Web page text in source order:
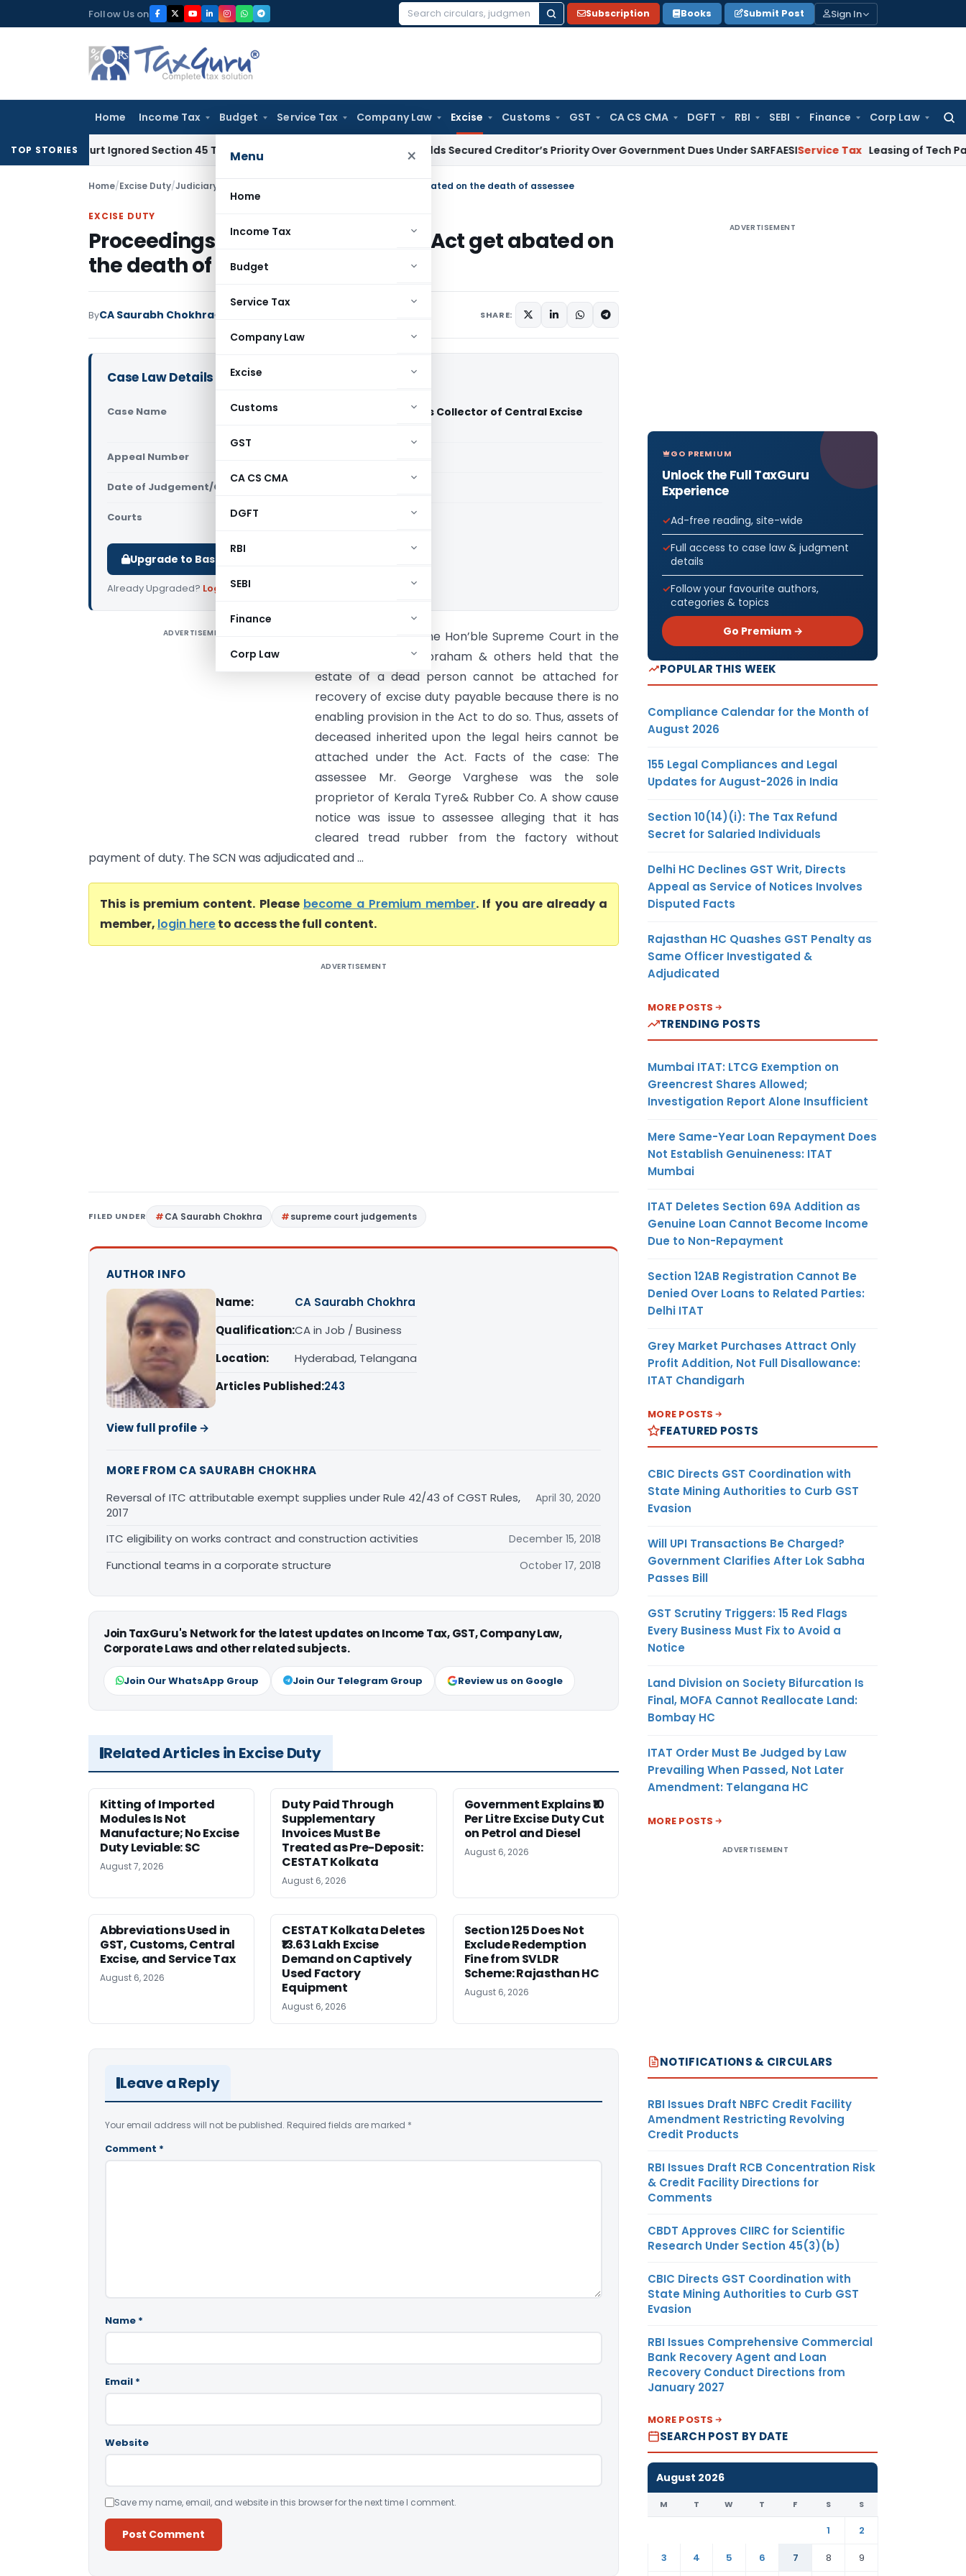
to
Follow Us on
Search
Subscription Books Submit Post Sign In
Home Income Tax Budget Service Tax Company Law Excise Customs GST CA CS CMA DGFT RBI SEBI Finance Corp Law
for:
Menu ×
Home
Income Tax
Budget
Service Tax
Company Law
Excise
Customs
GST
CA CS CMA
DGFT
RBI
SEBI
Finance
Corp Law
TOP STORIES
Court Ignored Section 45 Twin ConditionsCorporate Law HC Upholds Secured Creditor’s Priority Over Government Dues Under SARFAESIService Tax Leasing of Tech Park
Home/Excise Duty/Judiciary Proceedings under Central Excise Act get abated on the death of assessee
EXCISE DUTY
Proceedings under Central Excise Act get abated on
the death of assessee
ByCA Saurabh Chokhra SHARE:
Case Law Details
Case Name
Sahabina Abraham & Others Vs Collector of Central Excise
Appeal Number
Date of Judgement/Order
Courts
Upgrade to Basic or Premium to download.
Already Upgraded? Log in.
ADVERTISEMENT
Brief of the case: The Hon’ble Supreme Court in the
case of Shabina Abraham & others held that the
estate of a dead person cannot be attached for
recovery of excise duty payable because there is no
enabling provision in the Act to do so. Thus, assets of
deceased inherited upon the legal heirs cannot be
attached under the Act. Facts of the case: The
assessee Mr. George Varghese was the sole
proprietor of Kerala Tyre& Rubber Co. A show cause
notice was issue to assessee alleging that it has
cleared tread rubber from the factory without
payment of duty. The SCN was adjudicated and ...
This is premium content. Please become a Premium member. If you are already a
member, login hereto access the full content.
ADVERTISEMENT
FILED UNDER CA Saurabh Chokhra supreme court judgements
AUTHOR INFO
Name:
CA Saurabh Chokhra
Qualification:CA in Job / Business
Location:
Hyderabad, Telangana
Articles Published:243
View full profile →
MORE FROM CA SAURABH CHOKHRA
Reversal of ITC attributable exempt supplies under Rule 42/43 of CGST Rules,
2017
April 30, 2020
ITC eligibility on works contract and construction activities December 15, 2018
Functional teams in a corporate structure October 17, 2018
Join TaxGuru's Network for the latest updates on Income Tax, GST, Company Law,
Corporate Laws and other related subjects.
Join Our WhatsApp Group Join Our Telegram Group Review us on Google
Related Articles in Excise Duty
Kitting of Imported
Modules Is Not
Manufacture; No Excise
Duty Leviable: SC
August 7, 2026
Duty Paid Through
Supplementary
Invoices Must Be
Treated as Pre-Deposit:
CESTAT Kolkata
August 6, 2026
Government Explains ₹10
Per Litre Excise Duty Cut
on Petrol and Diesel
August 6, 2026
Abbreviations Used in
GST, Customs, Central
Excise, and Service Tax
August 6, 2026
CESTAT Kolkata Deletes
₹13.63 Lakh Excise
Demand on Captively
Used Factory
Equipment
August 6, 2026
Section 125 Does Not
Exclude Redemption
Fine from SVLDR
Scheme: Rajasthan HC
August 6, 2026
Leave a Reply
Your email address will not be published. Required fields are marked *
Comment *
Name *
Email *
Website
Save my name, email, and website in this browser for the next time I comment.
ADVERTISEMENT
GO PREMIUM
Unlock the Full TaxGuru
Experience
Ad-free reading, site-wide
Full access to case law & judgment
details
Follow your favourite authors,
categories & topics
Go Premium →
POPULAR THIS WEEK
Compliance Calendar for the Month of
August 2026
155 Legal Compliances and Legal
Updates for August-2026 in India
Section 10(14)(i): The Tax Refund
Secret for Salaried Individuals
Delhi HC Declines GST Writ, Directs
Appeal as Service of Notices Involves
Disputed Facts
Rajasthan HC Quashes GST Penalty as
Same Officer Investigated &
Adjudicated
MORE POSTS
TRENDING POSTS
Mumbai ITAT: LTCG Exemption on
Greencrest Shares Allowed;
Investigation Report Alone Insufficient
Mere Same-Year Loan Repayment Does
Not Establish Genuineness: ITAT
Mumbai
ITAT Deletes Section 69A Addition as
Genuine Loan Cannot Become Income
Due to Non-Repayment
Section 12AB Registration Cannot Be
Denied Over Loans to Related Parties:
Delhi ITAT
Grey Market Purchases Attract Only
Profit Addition, Not Full Disallowance:
ITAT Chandigarh
MORE POSTS
FEATURED POSTS
CBIC Directs GST Coordination with
State Mining Authorities to Curb GST
Evasion
Will UPI Transactions Be Charged?
Government Clarifies After Lok Sabha
Passes Bill
GST Scrutiny Triggers: 15 Red Flags
Every Business Must Fix to Avoid a
Notice
Land Division on Society Bifurcation Is
Final, MOFA Cannot Reallocate Land:
Bombay HC
ITAT Order Must Be Judged by Law
Prevailing When Passed, Not Later
Amendment: Telangana HC
MORE POSTS
ADVERTISEMENT
NOTIFICATIONS & CIRCULARS
RBI Issues Draft NBFC Credit Facility
Amendment Restricting Revolving
Credit Products
RBI Issues Draft RCB Concentration Risk
& Credit Facility Directions for
Comments
CBDT Approves CIIRC for Scientific
Research Under Section 45(3)(b)
CBIC Directs GST Coordination with
State Mining Authorities to Curb GST
Evasion
RBI Issues Comprehensive Commercial
Bank Recovery Agent and Loan
Recovery Conduct Directions from
January 2027
MORE POSTS
SEARCH POST BY DATE
August 2026
M T W T F S S
1
2
3
4 5 6 7 8 9